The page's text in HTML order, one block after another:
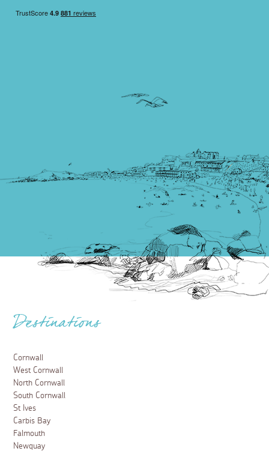
Destinations
Cornwall
West Cornwall
North Cornwall
South Cornwall
St Ives
Carbis Bay
Falmouth
Newquay